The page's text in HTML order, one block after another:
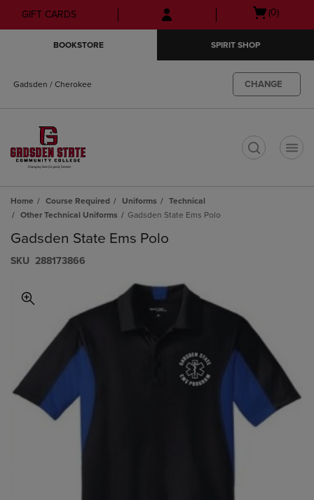
Skip
to
Skip
to
menu
GIFT CARDS
Open
(0)
BOOKSTORE SPIRIT SHOP
Gadsden / Cherokee CHANGE
Home Course Required Uniforms
Technical
Other Technical Uniforms
Gadsden State Ems Polo
Gadsden State Ems Polo
S​K​U 288173866